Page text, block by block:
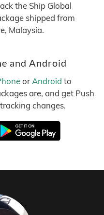
the Ship Global
shipped from
Malaysia.
and Android
orAndroid to
are, and get Push
changes.